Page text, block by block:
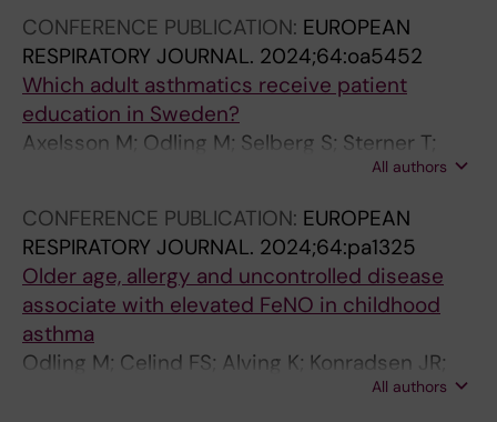
1
0
)
:
1
9
-
1
1
2
7
C
A
L
I
M
N
O
L
O
G
Y
O
L
O
G
Y
0
1
8
;
2
9
CONFERENCE PUBLICATION: EUROPEAN
RESPIRATORY JOURNAL. 2024;64:oa5452
Which adult asthmatics receive patient
education in Sweden?
Axelsson M; Odling M; Selberg S; Sterner T;
All authors
CONFERENCE PUBLICATION: EUROPEAN
RESPIRATORY JOURNAL. 2024;64:pa1325
Older age, allergy and uncontrolled disease
associate with elevated FeNO in childhood
asthma
Odling M; Celind FS; Alving K; Konradsen JR;
All authors